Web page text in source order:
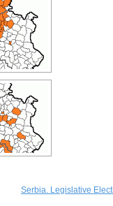
Serbia. Legislative